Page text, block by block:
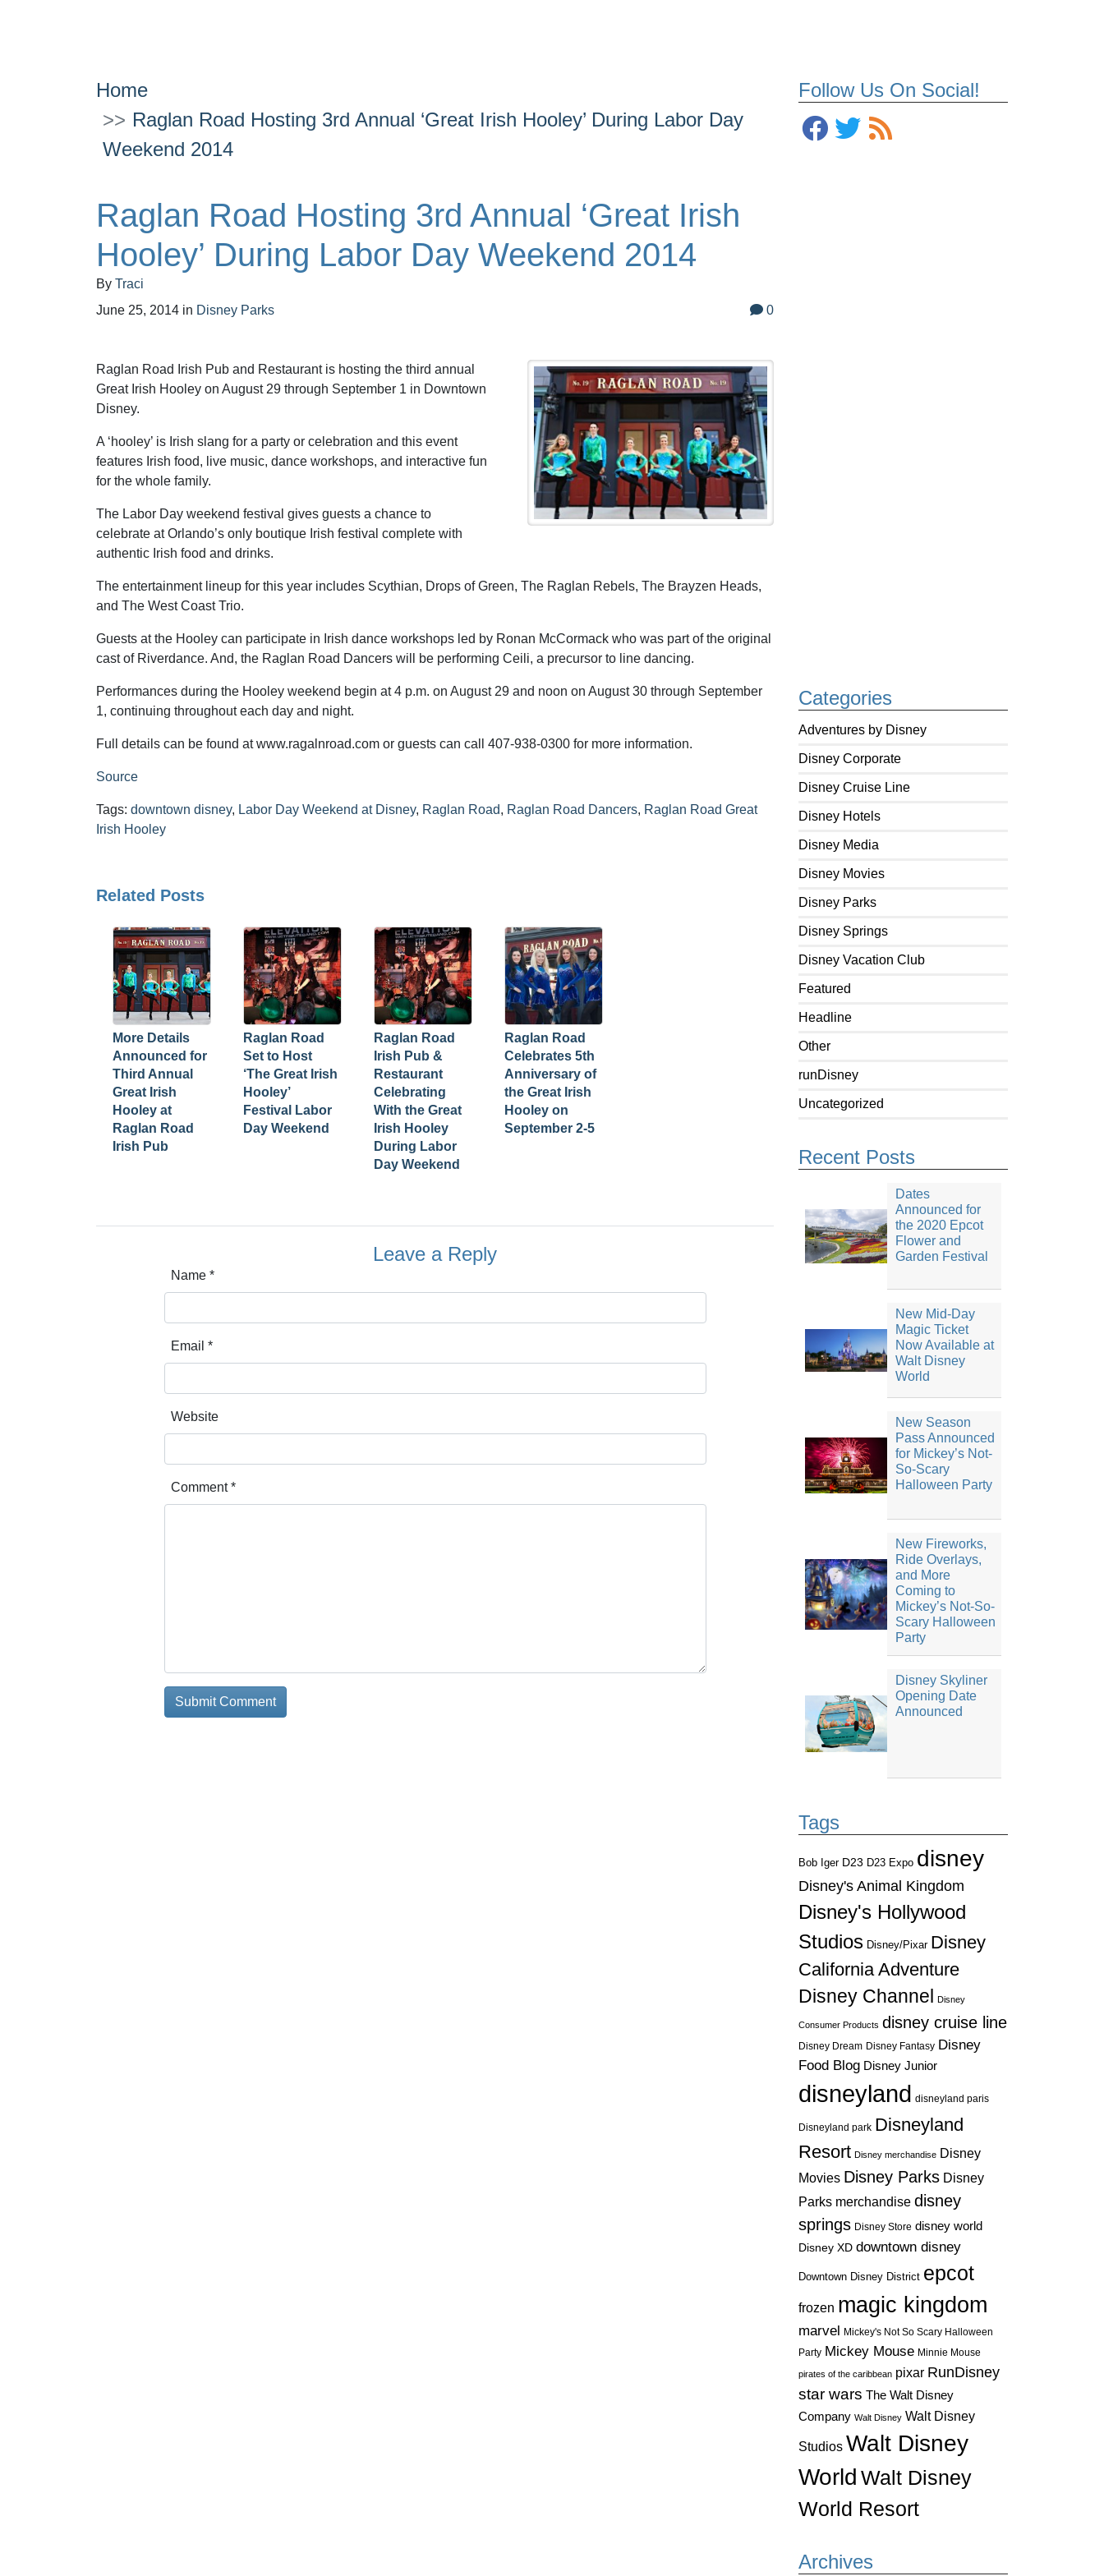
Follow Us On Social!
Categories
Adventures by Disney
Disney Corporate
Disney Cruise Line
Disney Hotels
Disney Media
Disney Movies
Disney Parks
Disney Springs
Disney Vacation Club
Featured
Headline
Other
runDisney
Uncategorized
Recent Posts
Dates
Announced for
the 2020 Epcot
Flower and
Garden Festival
New Mid-Day
Magic Ticket
Now Available at
Walt Disney
World
New Season
Pass Announced
for Mickey’s Not-
So-Scary
Halloween Party
New Fireworks,
Ride Overlays,
and More
Coming to
Mickey’s Not-So-
Scary Halloween
Party
Disney Skyliner
Opening Date
Announced
Tags
Bob Iger D23 D23 Expo disney
Disney's Animal Kingdom
Disney's Hollywood
Studios Disney/Pixar Disney
California Adventure
Disney Channel
Disney
Consumer Products disney cruise line
Disney Dream Disney Fantasy Disney
Food Blog Disney Junior
disneyland disneyland paris
Disneyland park Disneyland
Resort Disney merchandise Disney
Movies Disney Parks Disney
Parks merchandise disney
springs Disney Store disney world
Disney XD downtown disney
Downtown Disney District epcot
frozen magic kingdom
marvel Mickey's Not So Scary Halloween
Party Mickey Mouse Minnie Mouse
pirates of the caribbean pixar RunDisney
star wars The Walt Disney
Company Walt Disney Walt Disney
Studios Walt Disney
World Walt Disney
World Resort
Archives
Home
Raglan Road Hosting 3rd Annual ‘Great Irish Hooley’ During Labor Day
Weekend 2014
Raglan Road Hosting 3rd Annual ‘Great Irish
Hooley’ During Labor Day Weekend 2014
By Traci
June 25, 2014 in Disney Parks 0
Raglan Road Irish Pub and Restaurant is hosting the third annual
Great Irish Hooley on August 29 through September 1 in Downtown
Disney.
A ‘hooley’ is Irish slang for a party or celebration and this event
features Irish food, live music, dance workshops, and interactive fun
for the whole family.
The Labor Day weekend festival gives guests a chance to
celebrate at Orlando’s only boutique Irish festival complete with
authentic Irish food and drinks.
The entertainment lineup for this year includes Scythian, Drops of Green, The Raglan Rebels, The Brayzen Heads,
and The West Coast Trio.
Guests at the Hooley can participate in Irish dance workshops led by Ronan McCormack who was part of the original
cast of Riverdance. And, the Raglan Road Dancers will be performing Ceili, a precursor to line dancing.
Performances during the Hooley weekend begin at 4 p.m. on August 29 and noon on August 30 through September
1, continuing throughout each day and night.
Full details can be found at www.ragalnroad.com or guests can call 407-938-0300 for more information.
Source
Tags: downtown disney, Labor Day Weekend at Disney, Raglan Road, Raglan Road Dancers, Raglan Road Great
Irish Hooley
Related Posts
More Details
Announced for
Third Annual
Great Irish
Hooley at
Raglan Road
Irish Pub
Raglan Road
Set to Host
‘The Great Irish
Hooley’
Festival Labor
Day Weekend
Raglan Road
Irish Pub &
Restaurant
Celebrating
With the Great
Irish Hooley
During Labor
Day Weekend
Raglan Road
Celebrates 5th
Anniversary of
the Great Irish
Hooley on
September 2-5
Leave a Reply
Name *
Email *
Website
Comment*